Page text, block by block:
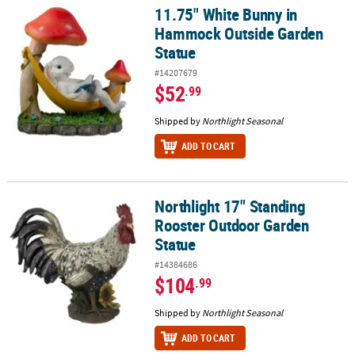
11.75" White Bunny in Hammock Outside Garden Statue
11.75" White Bunny in
Hammock Outside Garden
Statue
#14207679
$52.99
Shipped by Northlight Seasonal
ADD TO CART
Northlight 17" Standing Rooster Outdoor Garden Statue
Northlight 17" Standing
Rooster Outdoor Garden
Statue
#14384686
$104.99
Shipped by Northlight Seasonal
ADD TO CART